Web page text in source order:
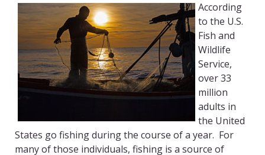
According
to the U.S.
Fish and
Wildlife
Service,
over 33
million
adults in
the United
States go fishing during the course of a year. For
many of those individuals, fishing is a source of